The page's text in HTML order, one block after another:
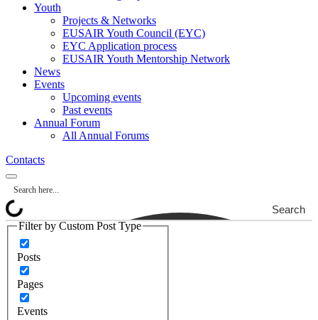
Youth
Projects & Networks
EUSAIR Youth Council (EYC)
EYC Application process
EUSAIR Youth Mentorship Network
News
Events
Upcoming events
Past events
Annual Forum
All Annual Forums
Contacts
Search
Filter by Custom Post Type
Posts
Pages
Events